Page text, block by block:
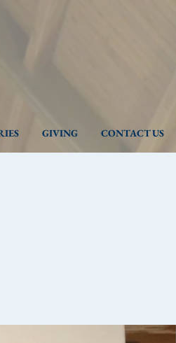
GIVING CONTACT US